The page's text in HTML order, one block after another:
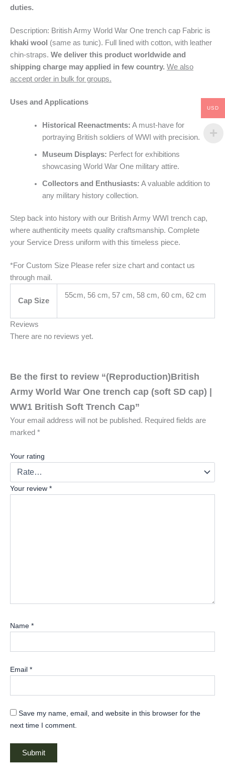
duties.
Description: British Army World War One trench cap Fabric is
khaki wool (same as tunic). Full lined with cotton, with leather
chin-straps. We deliver this product worldwide and
shipping charge may applied in few country. We also
accept order in bulk for groups.
Uses and Applications
Historical Reenactments: A must-have for
portraying British soldiers of WWI with precision.
Museum Displays: Perfect for exhibitions
showcasing World War One military attire.
Collectors and Enthusiasts: A valuable addition to
any military history collection.
Step back into history with our British Army WWI trench cap,
where authenticity meets quality craftsmanship. Complete
your Service Dress uniform with this timeless piece.
*For Custom Size Please refer size chart and contact us
through mail.
Cap Size
55cm, 56 cm, 57 cm, 58 cm, 60 cm, 62 cm
Reviews
There are no reviews yet.
Be the first to review “(Reproduction)British
Army World War One trench cap (soft SD cap) |
WW1 British Soft Trench Cap”
Your email address will not be published. Required fields are
marked *
Your rating
Your review *
Name *
Email *
Save my name, email, and website in this browser for the
next time I comment.
USD